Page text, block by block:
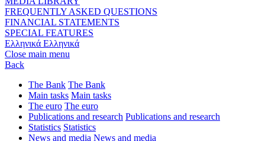
FREQUENTLY ASKED QUESTIONS
FINANCIAL STATEMENTS
SPECIAL FEATURES
Ελληνικά Ελληνικά
Close main menu
Back
The Bank The Bank
Main tasks Main tasks
The euro The euro
Publications and research Publications and research
Statistics Statistics
News and media News and media